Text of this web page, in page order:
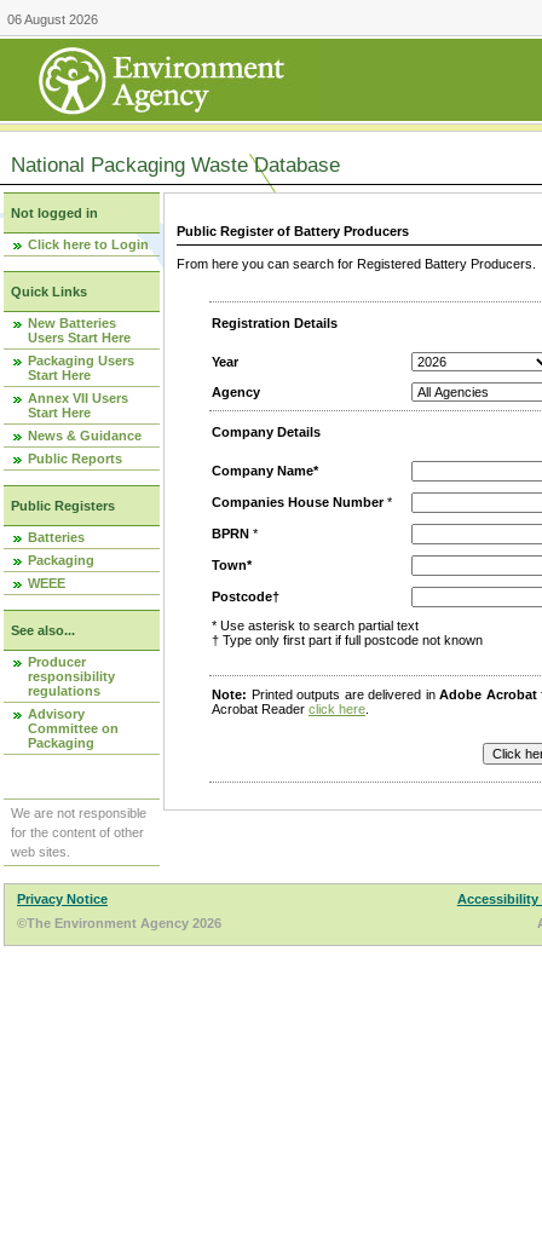
06 August 2026
National Packaging Waste Database
Not logged in
Click here to Login
Quick Links
New Batteries
Users Start Here
Packaging Users
Start Here
Annex VII Users
Start Here
News & Guidance
Public Reports
Public Registers
Batteries
Packaging
WEEE
See also...
Producer
responsibility
regulations
Advisory
Committee on
Packaging
We are not responsible
for the content of other
web sites.
Public Register of Battery Producers
From here you can search for Registered Battery
Registration Details
Year
Agency
Company Details
Company Name*
Companies House Number*
BPRN *
Town*
Postcode†
* Use asterisk to search partial text
† Type only first part if full postcode not known
Note: Printed outputs are delivered inAdobe Acrobat
Acrobat Reader click here
Privacy Notice
Accessibility
©The Environment Agency 2026